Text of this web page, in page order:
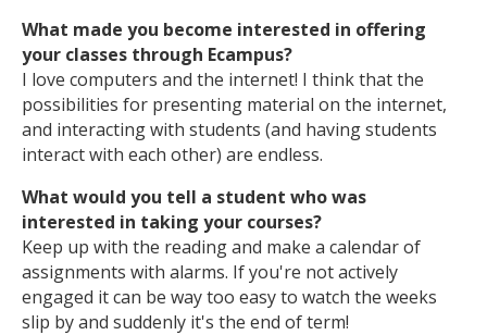
What made you become interested in offering
your classes through Ecampus?
I love computers and the internet! I think that the
possibilities for presenting material on the internet,
and interacting with students (and having students
interact with each other) are endless.
What would you tell a student who was
interested in taking your courses?
Keep up with the reading and make a calendar of
assignments with alarms. If you're not actively
engaged it can be way too easy to watch the weeks
slip by and suddenly it's the end of term!